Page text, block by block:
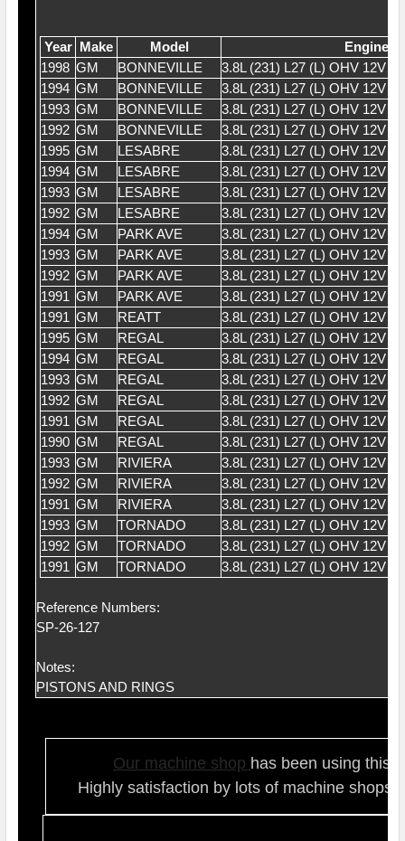
Year Make Model
Engine
1998 GM BONNEVILLE
3.8L (231) L27 (L) OHV 12V
1994 GM BONNEVILLE
3.8L (231) L27 (L) OHV 12V
1993 GM BONNEVILLE
3.8L (231) L27 (L) OHV 12V
1992 GM BONNEVILLE
3.8L (231) L27 (L) OHV 12V
1995 GM LESABRE
3.8L (231) L27 (L) OHV 12V
1994 GM LESABRE
3.8L (231) L27 (L) OHV 12V
1993 GM LESABRE
3.8L (231) L27 (L) OHV 12V
1992 GM LESABRE
3.8L (231) L27 (L) OHV 12V
1994 GM PARK AVE
3.8L (231) L27 (L) OHV 12V
1993 GM PARK AVE
3.8L (231) L27 (L) OHV 12V
1992 GM PARK AVE
3.8L (231) L27 (L) OHV 12V
1991 GM PARK AVE
3.8L (231) L27 (L) OHV 12V
1991 GM REATT
3.8L (231) L27 (L) OHV 12V
1995 GM REGAL
3.8L (231) L27 (L) OHV 12V
1994 GM REGAL
3.8L (231) L27 (L) OHV 12V
1993 GM REGAL
3.8L (231) L27 (L) OHV 12V
1992 GM REGAL
3.8L (231) L27 (L) OHV 12V
1991 GM REGAL
3.8L (231) L27 (L) OHV 12V
1990 GM REGAL
3.8L (231) L27 (L) OHV 12V
1993 GM RIVIERA
3.8L (231) L27 (L) OHV 12V
1992 GM RIVIERA
3.8L (231) L27 (L) OHV 12V
1991 GM RIVIERA
3.8L (231) L27 (L) OHV 12V
1993 GM TORNADO
3.8L (231) L27 (L) OHV 12V
1992 GM TORNADO
3.8L (231) L27 (L) OHV 12V
1991 GM TORNADO 3.8L (231) L27 (L) OHV 12V
Reference Numbers:
SP-26-127
Notes:
PISTONS AND RINGS
Our machine shop has been using this
Highly satisfaction by lots of machine shops